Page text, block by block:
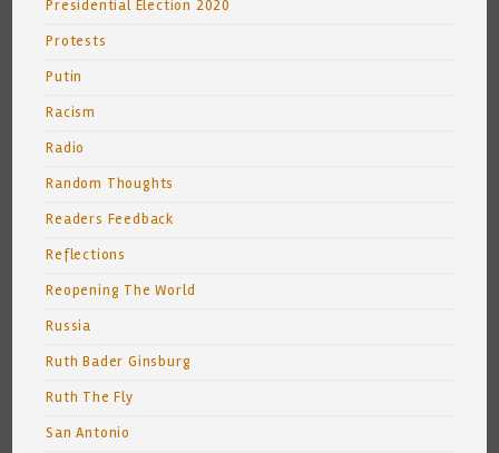
Presidential Election 2020
Protests
Putin
Racism
Radio
Random Thoughts
Readers Feedback
Reflections
Reopening The World
Russia
Ruth Bader Ginsburg
Ruth The Fly
San Antonio